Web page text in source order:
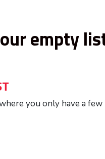
empty
you only have a few